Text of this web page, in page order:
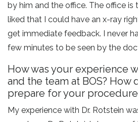
by him and the office. The office is
liked that I could have an x-ray
get immediate feedback. I never
few minutes to be seen by the
How was your experience
and the team at BOS? How
prepare for your
My experience with Dr. Rotstein